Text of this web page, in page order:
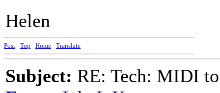
Helen
Post - Top - Home - Translate
Subject: RE: Tech: MIDI